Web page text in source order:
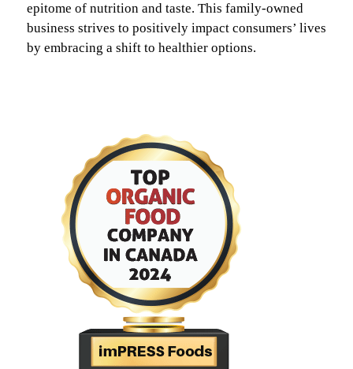
epitome of nutrition and taste. This family-owned
business strives to positively impact consumers’ lives
by embracing a shift to healthier options.